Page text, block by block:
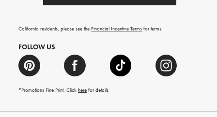
California residents, please see the Financial Incentive Terms for terms.
FOLLOW US
*Promotions Fine Print. Clickhere for details